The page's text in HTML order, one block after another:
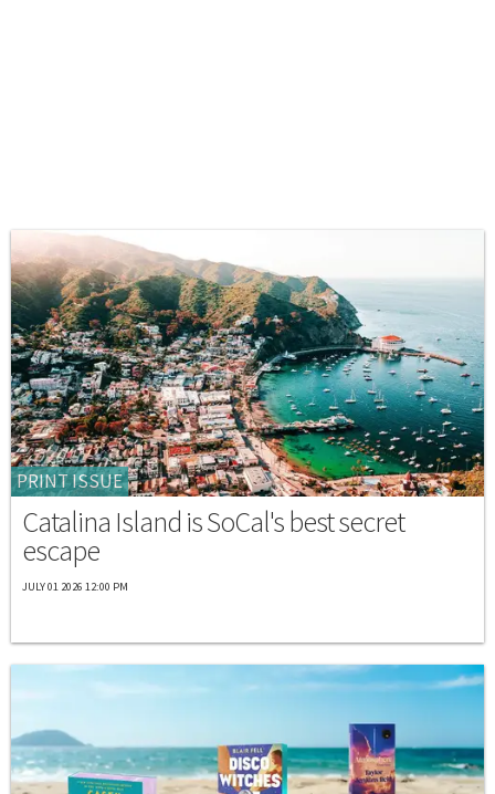
PRINT ISSUE
Catalina Island is SoCal's best secret
escape
JULY 01 2026 12:00 PM